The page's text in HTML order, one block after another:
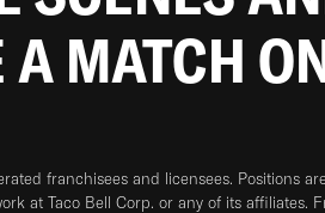
MATCH
franchisees and licensees. Positions
at Taco Bell Corp. or any of its affiliates.